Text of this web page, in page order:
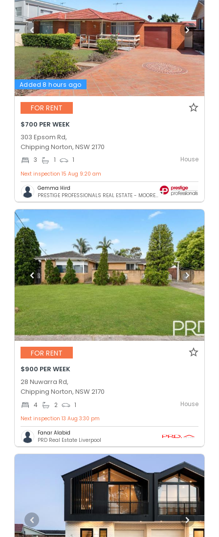
Added 8 hours ago
FOR RENT
$700 PER WEEK
303 Epsom Rd,
Chipping Norton, NSW 2170
3 1 1 House
Next inspection 15 Aug 9:20 am
Gemma Hird
PRESTIGE PROFESSIONALS REAL ESTATE - MOOREBANK
FOR RENT
$900 PER WEEK
28 Nuwarra Rd,
Chipping Norton, NSW 2170
4 2 1 House
Next inspection 13 Aug 3:30 pm
Fanar Alabid
PRD Real Estate Liverpool